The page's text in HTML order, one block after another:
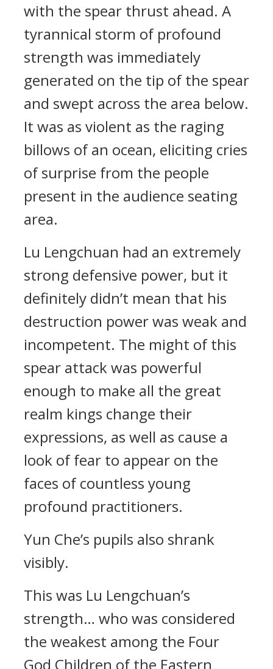
with the spear thrust ahead. A
tyrannical storm of profound
strength was immediately
generated on the tip of the spear
and swept across the area below.
It was as violent as the raging
billows of an ocean, eliciting cries
of surprise from the people
present in the audience seating
area.
Lu Lengchuan had an extremely
strong defensive power, but it
definitely didn’t mean that his
destruction power was weak and
incompetent. The might of this
spear attack was powerful
enough to make all the great
realm kings change their
expressions, as well as cause a
look of fear to appear on the
faces of countless young
profound practitioners.
Yun Che’s pupils also shrank
visibly.
This was Lu Lengchuan’s
strength… who was considered
the weakest among the Four
God Children of the Eastern